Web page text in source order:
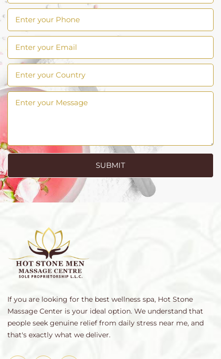
If you are looking for the best wellness spa, Hot Stone
Massage Center is your ideal option. We understand that
people seek genuine relief from daily stress near me, and
that's exactly what we deliver.